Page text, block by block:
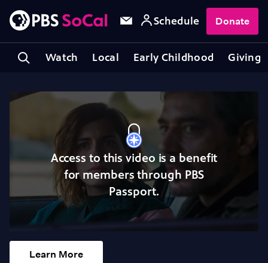
Watch Local Early Childhood Giving
Schedule Donate
Access to this video is a benefit
for members through PBS
Passport.
Learn More